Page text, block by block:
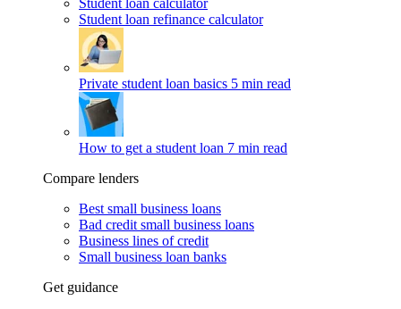
Student loan calculator
Student loan refinance calculator
Private student loan basics 5 min read
How to get a student loan 7 min read
Compare lenders
Best small business loans
Bad credit small business loans
Business lines of credit
Small business loan banks
Get guidance